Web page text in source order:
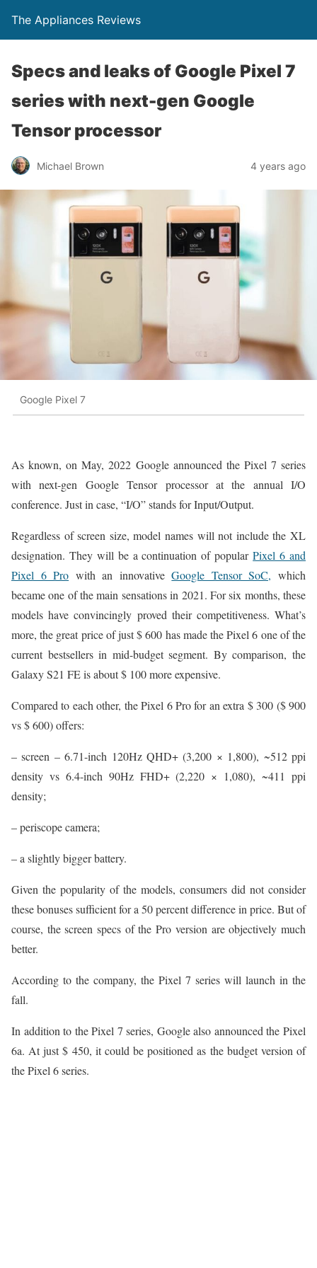
The Appliances Reviews
Specs and leaks of Google Pixel 7
series with next-gen Google
Tensor processor
Michael Brown 4 years ago
Google Pixel 7
As known, on May, 2022 Google announced the Pixel 7 series
with next-gen Google Tensor processor at the annual I/O
conference. Just in case, “I/O” stands for Input/Output.
Regardless of screen size, model names will not include the XL
designation. They will be a continuation of popularPixel 6 and
Pixel 6 Pro with an innovativeGoogle Tensor SoC, which
became one of the main sensations in 2021. For six months, these
models have convincingly proved their competitiveness. What’s
more, the great price of just $ 600 has made the Pixel 6 one of the
current bestsellers in mid-budget segment. By comparison, the
Galaxy S21 FE is about $ 100 more expensive.
Compared to each other, the Pixel 6 Pro for an extra $ 300 ($ 900
vs $ 600) offers:
– screen – 6.71-inch 120Hz QHD+ (3,200 × 1,800), ~512 ppi
density vs 6.4-inch 90Hz FHD+ (2,220 × 1,080), ~411 ppi
density;
– periscope camera;
– a slightly bigger battery.
Given the popularity of the models, consumers did not consider
these bonuses sufficient for a 50 percent difference in price. But of
course, the screen specs of the Pro version are objectively much
better.
According to the company, the Pixel 7 series will launch in the
fall.
In addition to the Pixel 7 series, Google also announced the Pixel
6a. At just $ 450, it could be positioned as the budget version of
the Pixel 6 series.